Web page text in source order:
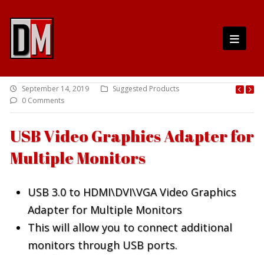
September 14, 2019
Suggested Products
0 Comments
USB Video Graphics Adapter for
Multiple Monitors
USB 3.0 to HDMI\DVI\VGA Video Graphics
Adapter for Multiple Monitors
This will allow you to connect additional
monitors through USB ports.